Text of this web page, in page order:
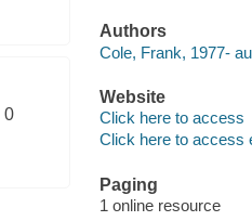
0
Authors
Cole, Frank, 1977-
Website
Click here to access
Click here to access
Paging
1 online resource